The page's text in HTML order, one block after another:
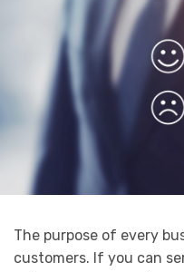
The purpose of every
customers. If you can